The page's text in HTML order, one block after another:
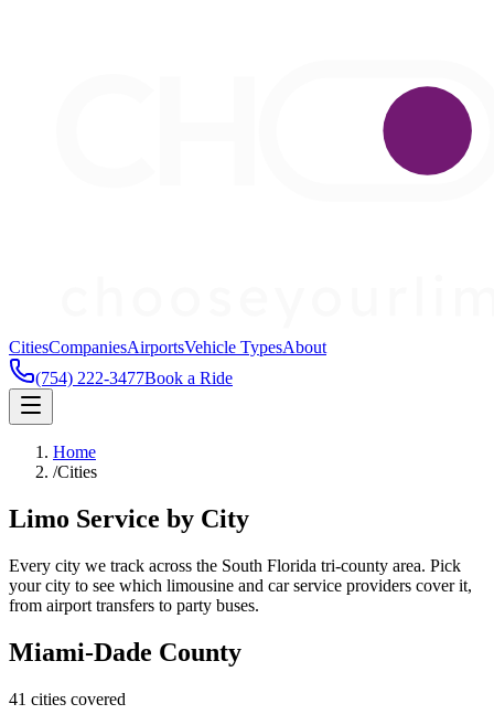
CitiesCompaniesAirportsVehicle TypesAbout
(754) 222-3477Book a Ride
Home
/Cities
Limo Service by City
Every city we track across the South Florida tri-county area. Pick
your city to see which limousine and car service providers cover it,
from airport transfers to party buses.
Miami-Dade County
41 cities covered